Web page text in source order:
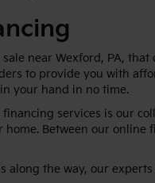
near Wexford, PA, that
to provide you with
your hand in no time.
services is our
Between our
along the way, our